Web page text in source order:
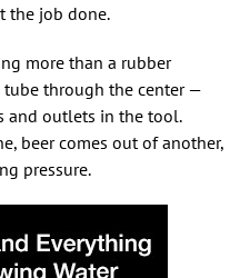
the job done.
more than a rubber
through the center —
and outlets in the tool.
beer comes out of another,
pressure.